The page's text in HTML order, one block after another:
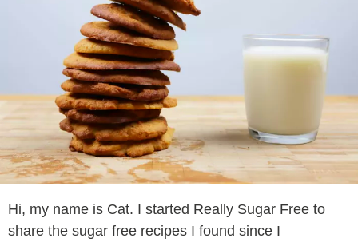
Hi, my name is Cat. I started Really Sugar Free to
share the sugar free recipes I found since I